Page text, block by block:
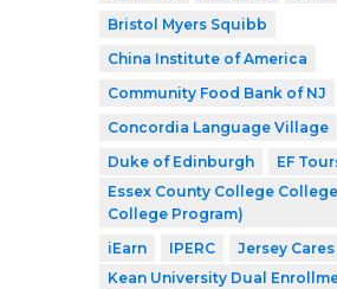
Bristol Myers Squibb
China Institute of America
Community Food Bank of NJ
Concordia Language Village
Duke of Edinburgh
EF
Essex County College
College Program)
iEarn
IPERC
Jersey Cares
Kean University Dual